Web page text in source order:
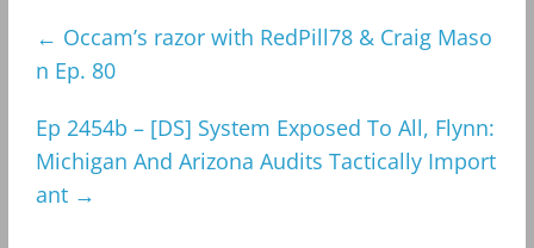
← Occam’s razor with RedPill78 & Craig Maso
n Ep. 80
Ep 2454b – [DS] System Exposed To All, Flynn:
Michigan And Arizona Audits Tactically Import
ant →